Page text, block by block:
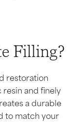
Filling?
restoration
and finely
a durable
to match your